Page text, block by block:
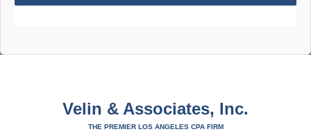
Velin & Associates, Inc.
THE PREMIER LOS ANGELES CPA FIRM